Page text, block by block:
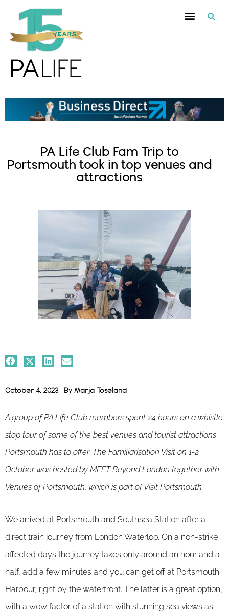
PA Life Club Fam Trip to
Portsmouth took in top venues and
attractions
October 4, 2023 By Marja Toseland
A group of PA Life Club members spent 24 hours on a whistle
stop tour of some of the best venues and tourist attractions
Portsmouth has to offer. The Familiarisation Visit on 1-2
October was hosted by MEET Beyond London together with
Venues of Portsmouth, which is part of Visit Portsmouth.
We arrived at Portsmouth and Southsea Station after a
direct train journey from London Waterloo. On a non-strike
affected days the journey takes only around an hour and a
half, add a few minutes and you can get off at Portsmouth
Harbour, right by the waterfront. The latter is a great option,
with a wow factor of a station with stunning sea views as